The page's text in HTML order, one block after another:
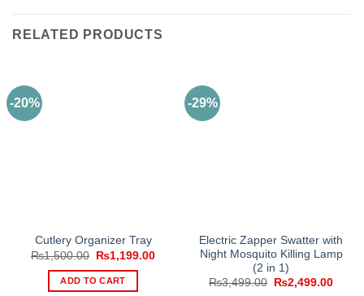
RELATED PRODUCTS
-20%
Cutlery Organizer Tray
₨1,500.00
Original
price
was:
₨1,500.00.
₨1,199.00Current
₨1,199.00.
ADD TO CART
-29%
Electric Zapper Swatter with
Night Mosquito Killing Lamp
(2 in 1)
₨3,499.00
Original
₨2,499.00